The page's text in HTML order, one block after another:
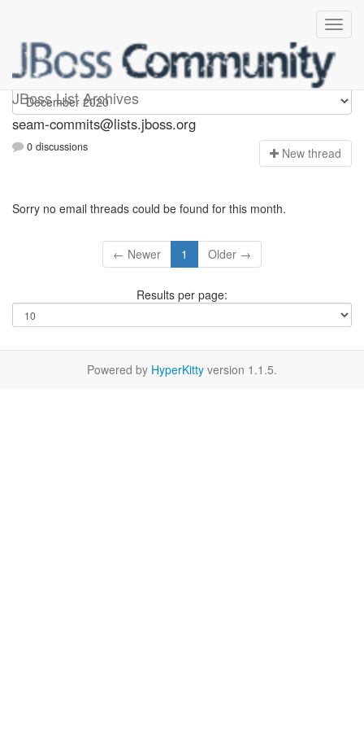
JBoss List Archives
seam-commits
seam-commits@lists.jboss.org
0 discussions New thread
Sorry no email threads could be found for this month.
← Newer 1 Older →
Results per page:
Powered by HyperKitty version 1.1.5.